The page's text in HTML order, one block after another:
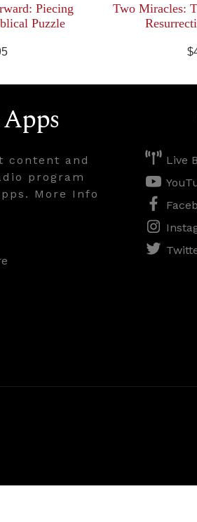
Piecing
Puzzle
Two Miracles:
content and
program
More Info
Live